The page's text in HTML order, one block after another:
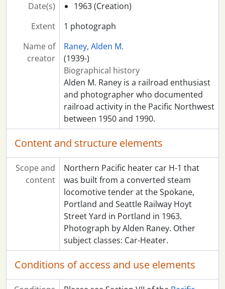
Date(s)
1963 (Creation)
Extent
1 photograph
Name of
creator
Raney, Alden M.
(1939-)
Biographical history
Alden M. Raney is a railroad enthusiast
and photographer who documented
railroad activity in the Pacific Northwest
between 1950 and 1990.
Content and structure elements
Scope and
content
Northern Pacific heater car H-1 that
was built from a converted steam
locomotive tender at the Spokane,
Portland and Seattle Railway Hoyt
Street Yard in Portland in 1963.
Photograph by Alden Raney. Other
subject classes: Car-Heater.
Conditions of access and use elements